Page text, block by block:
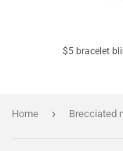
$5 bracelet
Home › Brecciated